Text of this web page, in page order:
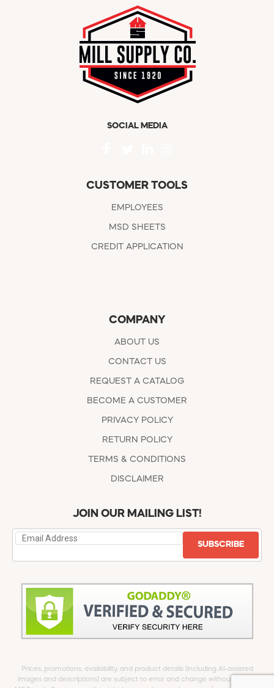
SOCIAL MEDIA
CUSTOMER TOOLS
EMPLOYEES
MSD SHEETS
CREDIT APPLICATION
COMPANY
ABOUT US
CONTACT US
REQUEST A CATALOG
BECOME A CUSTOMER
PRIVACY POLICY
RETURN POLICY
TERMS & CONDITIONS
DISCLAIMER
JOIN OUR MAILING LIST!
SUBSCRIBE
Prices, promotions, availability, and product details (including AI-assisted
images and descriptions) are subject to error and change without notice.